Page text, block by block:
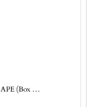
APE (Box …